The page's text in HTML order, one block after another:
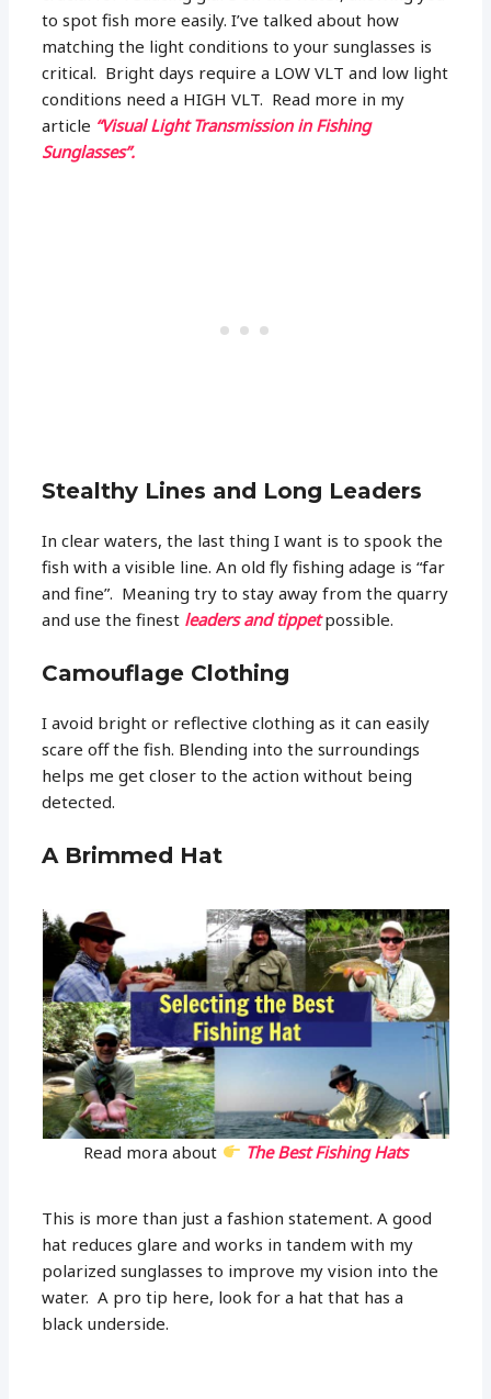
to spot fish more easily. I’ve talked about how
matching the light conditions to your sunglasses is
critical. Bright days require a LOW VLT and low light
conditions need a HIGH VLT. Read more in my
article “Visual Light Transmission in Fishing
Sunglasses”.
Stealthy Lines and Long Leaders
In clear waters, the last thing I want is to spook the
fish with a visible line. An old fly fishing adage is “far
and fine”. Meaning try to stay away from the quarry
and use the finest leaders and tippetpossible.
Camouflage Clothing
I avoid bright or reflective clothing as it can easily
scare off the fish. Blending into the surroundings
helps me get closer to the action without being
detected.
A Brimmed Hat
Read mora about The Best Fishing Hats
This is more than just a fashion statement. A good
hat reduces glare and works in tandem with my
polarized sunglasses to improve my vision into the
water. A pro tip here, look for a hat that has a
black underside.